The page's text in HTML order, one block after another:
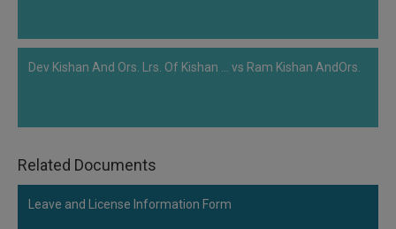
Dev Kishan And Ors. Lrs. Of Kishan ... vs Ram Kishan AndOrs.
Related Documents
Leave and License Information Form